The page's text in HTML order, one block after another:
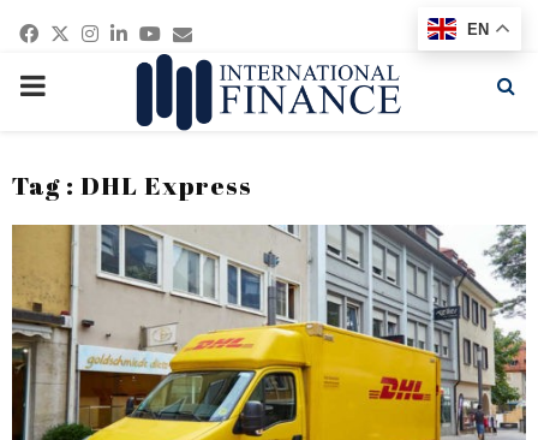
Facebook
Twitter
Instagram
Linkedin
Youtube
Email
PRIMARY
Tag : DHL Express
EN